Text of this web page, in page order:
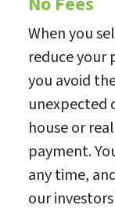
When you
reduce your
you avoid
unexpected
house or
payment.
any time,
our